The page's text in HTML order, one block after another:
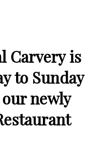
Carvery is
to Sunday
newly